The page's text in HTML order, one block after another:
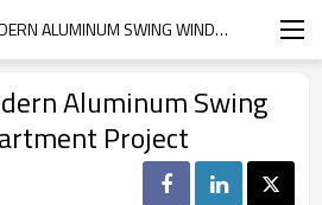
FEATURES OF MODERN ALUMINUM SWING WINDOW FOR APARTMENT PROJECT
Aluminum Swing
Project